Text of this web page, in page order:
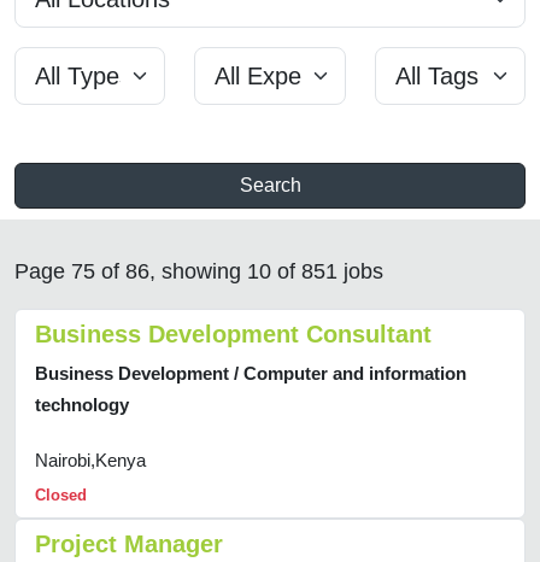
Search
Page 75 of 86, showing 10 of 851 jobs
Business Development Consultant
Business Development / Computer and information
technology
Nairobi,Kenya
Closed
Project Manager